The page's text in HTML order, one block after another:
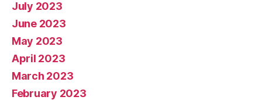
July 2023
June 2023
May 2023
April 2023
March 2023
February 2023